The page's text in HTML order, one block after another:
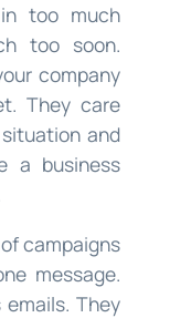
too much
too soon.
company
They care
and
a business
campaigns
message.
They